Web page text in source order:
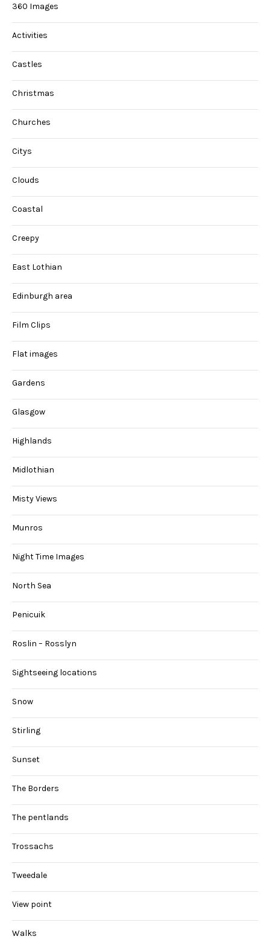
360 Images
Activities
Castles
Christmas
Churches
Citys
Clouds
Coastal
Creepy
East Lothian
Edinburgh area
Film Clips
Flat images
Gardens
Glasgow
Highlands
Midlothian
Misty Views
Munros
Night Time Images
North Sea
Penicuik
Roslin – Rosslyn
Sightseeing locations
Snow
Stirling
Sunset
The Borders
The pentlands
Trossachs
Tweedale
View point
Walks